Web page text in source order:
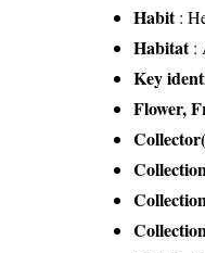
Habit:
Habitat:
Key
Flower,